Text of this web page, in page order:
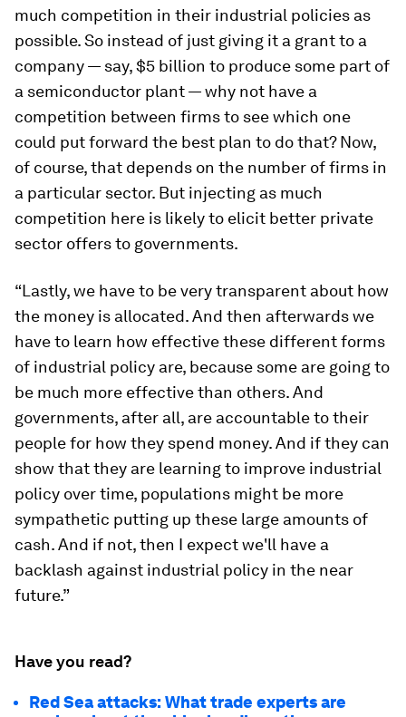
much competition in their industrial policies as
possible. So instead of just giving it a grant to a
company — say, $5 billion to produce some part of
a semiconductor plant — why not have a
competition between firms to see which one
could put forward the best plan to do that? Now,
of course, that depends on the number of firms in
a particular sector. But injecting as much
competition here is likely to elicit better private
sector offers to governments.
“Lastly, we have to be very transparent about how
the money is allocated. And then afterwards we
have to learn how effective these different forms
of industrial policy are, because some are going to
be much more effective than others. And
governments, after all, are accountable to their
people for how they spend money. And if they can
show that they are learning to improve industrial
policy over time, populations might be more
sympathetic putting up these large amounts of
cash. And if not, then I expect we'll have a
backlash against industrial policy in the near
future.”
Have you read?
Red Sea attacks: What trade experts are